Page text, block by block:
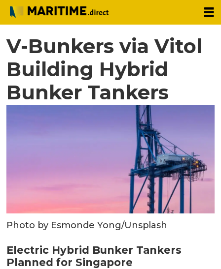
V-Bunkers via Vitol
Building Hybrid
Bunker Tankers
Photo by Esmonde Yong/Unsplash
Electric Hybrid Bunker Tankers
Planned for Singapore